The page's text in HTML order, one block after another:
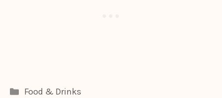
Categories
Food & Drinks